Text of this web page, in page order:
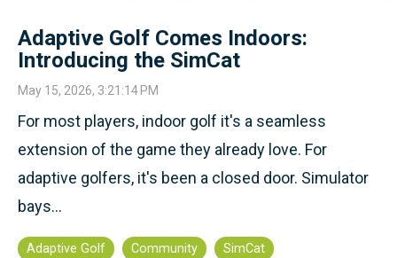
Adaptive Golf Comes Indoors:
Introducing the SimCat
May 15, 2026, 3:21:14 PM
For most players, indoor golf it's a seamless
extension of the game they already love. For
adaptive golfers, it's been a closed door. Simulator
bays...
Adaptive Golf Community SimCat